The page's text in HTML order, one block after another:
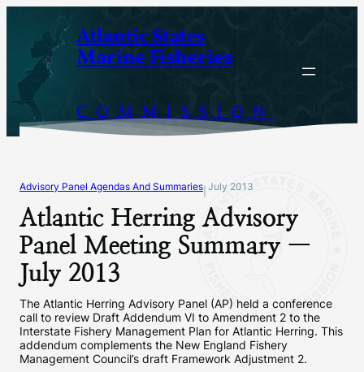
content
Atlantic States
Marine Fisheries
COMMISSION
Advisory Panel Agendas And Summaries July 2013
Atlantic Herring Advisory
Panel Meeting Summary —
July 2013
The Atlantic Herring Advisory Panel (AP) held a conference
call to review Draft Addendum VI to Amendment 2 to the
Interstate Fishery Management Plan for Atlantic Herring. This
addendum complements the New England Fishery
Management Council’s draft Framework Adjustment 2.